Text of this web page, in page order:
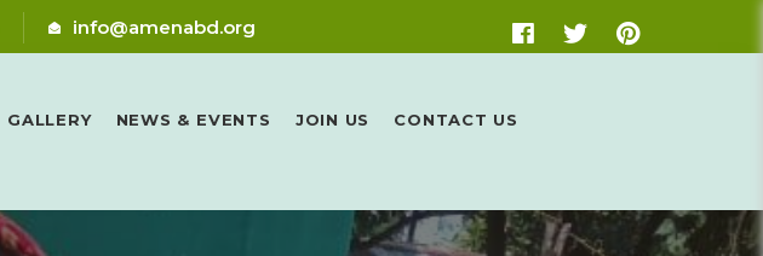
info@amenabd.org
GALLERY NEWS & EVENTS JOIN US CONTACT US